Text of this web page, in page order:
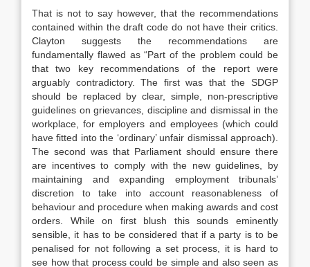
That is not to say however, that the recommendations
contained within the draft code do not have their critics.
Clayton suggests the recommendations are
fundamentally flawed as “Part of the problem could be
that two key recommendations of the report were
arguably contradictory. The first was that the SDGP
should be replaced by clear, simple, non-prescriptive
guidelines on grievances, discipline and dismissal in the
workplace, for employers and employees (which could
have fitted into the ‘ordinary’ unfair dismissal approach).
The second was that Parliament should ensure there
are incentives to comply with the new guidelines, by
maintaining and expanding employment tribunals’
discretion to take into account reasonableness of
behaviour and procedure when making awards and cost
orders. While on first blush this sounds eminently
sensible, it has to be considered that if a party is to be
penalised for not following a set process, it is hard to
see how that process could be simple and also seen as